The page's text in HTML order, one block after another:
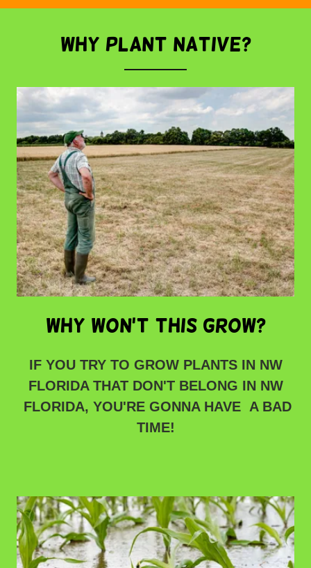
WHY PLANT NATIVE?
WHY WON'T THIS GROW?
IF YOU TRY TO GROW PLANTS IN NW
FLORIDA THAT DON'T BELONG IN NW
FLORIDA, YOU'RE GONNA HAVE A BAD
TIME!